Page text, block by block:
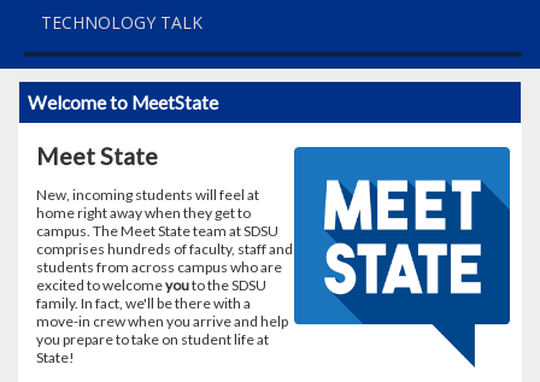
TECHNOLOGY TALK
Welcome to MeetState
Meet State
New, incoming students will feel at
home right away when they get to
campus. The Meet State team at SDSU
comprises hundreds of faculty, staff and
students from across campus who are
excited to welcomeyouto the SDSU
family. In fact, we'll be there with a
move-in crew when you arrive and help
you prepare to take on student life at
State!